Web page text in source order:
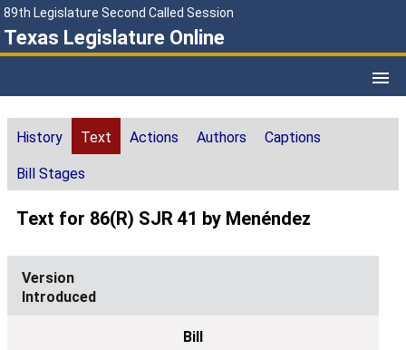
89th Legislature Second Called Session
Texas Legislature Online
History Text Actions Authors Captions
Bill Stages
Text for 86(R) SJR 41 by Menéndez
Introduced